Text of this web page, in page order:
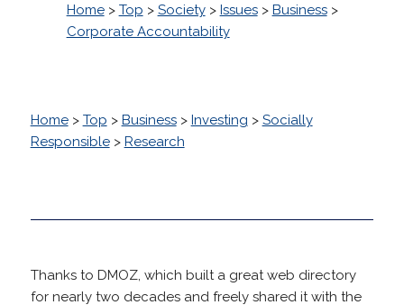
Home> Top > Society> Issues> Business>
Corporate Accountability
Home> Top > Business> Investing > Socially
Responsible> Research
Thanks to DMOZ, which built a great web directory
for nearly two decades and freely shared it with the